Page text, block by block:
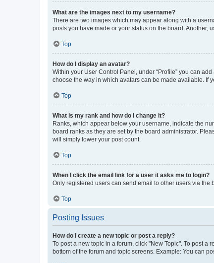
What are the images next to my username?
There are two images which may appear along with a
posts you have made or your status on the board. Another,
Top
How do I display an avatar?
Within your User Control Panel, under “Profile” you can
choose the way in which avatars can be made available. If
Top
What is my rank and how do I change it?
Ranks, which appear below your username, indicate the
board ranks as they are set by the board administrator.
will simply lower your post count.
Top
When I click the email link for a user it asks me to login?
Only registered users can send email to other users via
Top
Posting Issues
How do I create a new topic or post a reply?
To post a new topic in a forum, click "New Topic". To post
bottom of the forum and topic screens. Example: You can